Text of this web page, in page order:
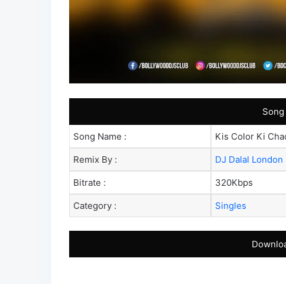
Song Name : Kis Color Ki
Remix By : DJ Dalal London
Bitrate : 320Kbps
Category : Singles